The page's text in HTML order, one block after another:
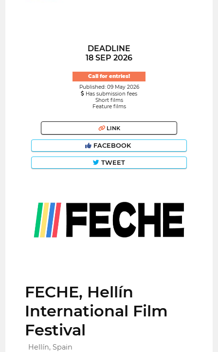
DEADLINE
18 SEP 2026
Call for entries!
Published: 09 May 2026
Has submission fees
Short films
Feature films
LINK
FACEBOOK
TWEET
FECHE, Hellín
International Film
Festival
Hellín, Spain